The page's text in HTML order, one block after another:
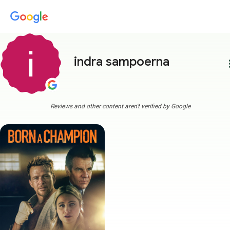
indra sampoerna
Reviews and other content aren't verified by Google